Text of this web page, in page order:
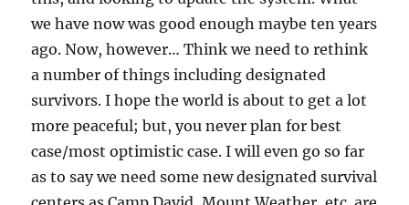
we have now was good enough maybe ten years
ago. Now, however… Think we need to rethink
a number of things including designated
survivors. I hope the world is about to get a lot
more peaceful; but, you never plan for best
case/most optimistic case. I will even go so far
as to say we need some new designated survival